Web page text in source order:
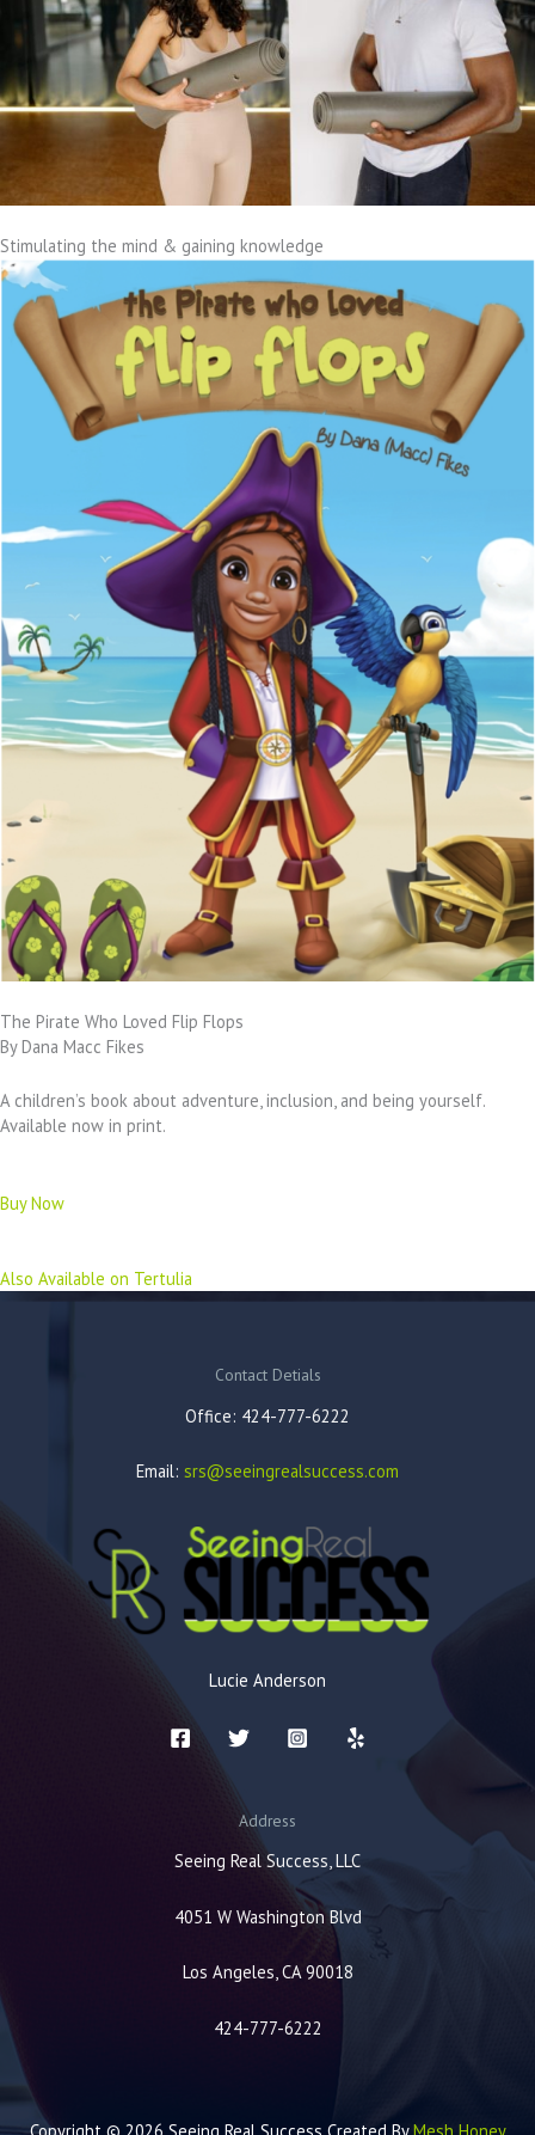
Stimulating the mind & gaining knowledge
The Pirate Who Loved Flip Flops
By Dana Macc Fikes
A children’s book about adventure, inclusion, and being yourself.
Available now in print.
Buy Now
Also Available on Tertulia
Contact Detials
Office: 424-777-6222
Email: srs@seeingrealsuccess.com
Lucie Anderson
Address
Seeing Real Success, LLC
4051 W Washington Blvd
Los Angeles, CA 90018
424-777-6222